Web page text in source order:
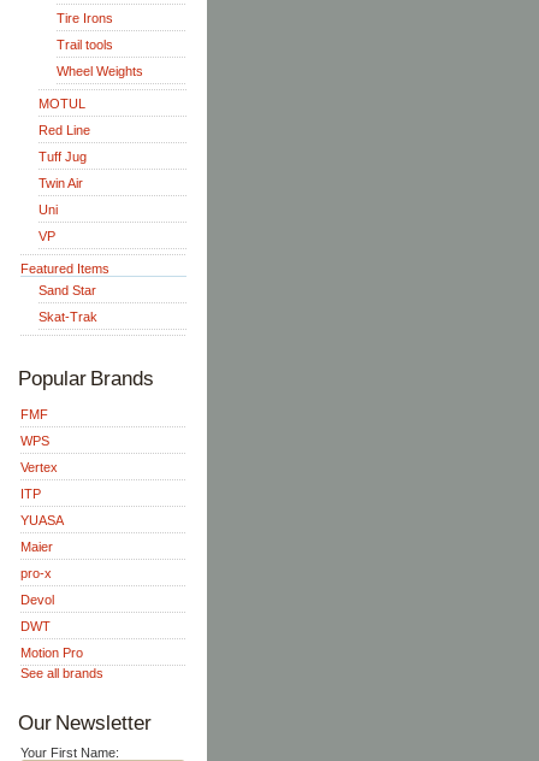
Tire Irons
Trail tools
Wheel Weights
MOTUL
Red Line
Tuff Jug
Twin Air
Uni
VP
Featured Items
Sand Star
Skat-Trak
Popular Brands
FMF
WPS
Vertex
ITP
YUASA
Maier
pro-x
Devol
DWT
Motion Pro
See all brands
Our Newsletter
Your First Name: